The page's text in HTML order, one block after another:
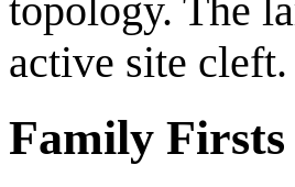
topology. The
active site cleft.
Family Firsts